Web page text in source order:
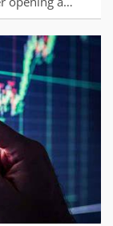
a type of
rate for a
months to